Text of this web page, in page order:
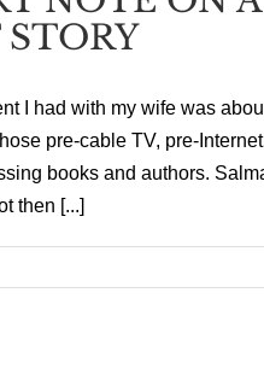
I had with my wife was
pre-cable TV, pre-
books and authors.
then [...]